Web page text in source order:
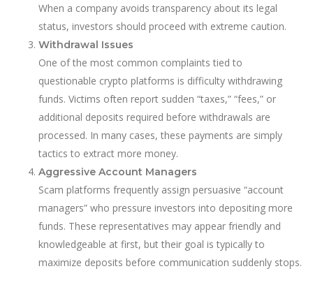
When a company avoids transparency about its legal
status, investors should proceed with extreme caution.
Withdrawal Issues
One of the most common complaints tied to
questionable crypto platforms is difficulty withdrawing
funds. Victims often report sudden “taxes,” “fees,” or
additional deposits required before withdrawals are
processed. In many cases, these payments are simply
tactics to extract more money.
Aggressive Account Managers
Scam platforms frequently assign persuasive “account
managers” who pressure investors into depositing more
funds. These representatives may appear friendly and
knowledgeable at first, but their goal is typically to
maximize deposits before communication suddenly stops.